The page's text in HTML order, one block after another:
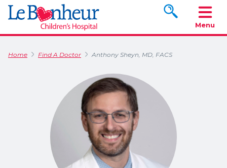
Search
Menu
Home Find A Doctor Anthony Sheyn, MD, FACS